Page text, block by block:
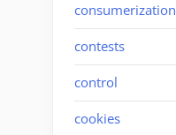
consumerization
contests
control
cookies